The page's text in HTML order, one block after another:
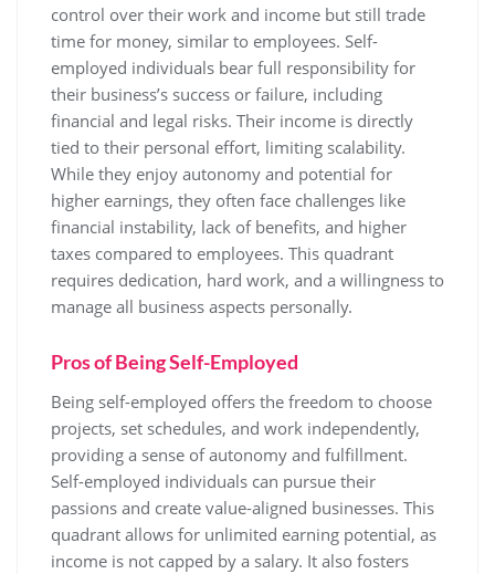
control over their work and income but still trade
time for money, similar to employees. Self-
employed individuals bear full responsibility for
their business’s success or failure, including
financial and legal risks. Their income is directly
tied to their personal effort, limiting scalability.
While they enjoy autonomy and potential for
higher earnings, they often face challenges like
financial instability, lack of benefits, and higher
taxes compared to employees. This quadrant
requires dedication, hard work, and a willingness to
manage all business aspects personally.
Pros of Being Self-Employed
Being self-employed offers the freedom to choose
projects, set schedules, and work independently,
providing a sense of autonomy and fulfillment.
Self-employed individuals can pursue their
passions and create value-aligned businesses. This
quadrant allows for unlimited earning potential, as
income is not capped by a salary. It also fosters